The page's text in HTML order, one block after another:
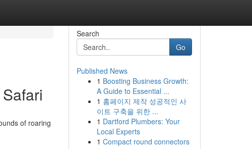
of roaring
Search
Go
Published News
1 Boosting Business Growth:
A Guide to Essential ...
1 홈페이지 제작 성공적인 사
이트 구축을 위한 ...
1 Dartford Plumbers: Your
Local Experts
1 Compact round connectors